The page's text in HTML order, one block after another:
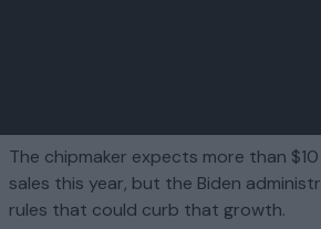
The chipmaker expects more than
sales this year, but the Biden
rules that could curb that growth.